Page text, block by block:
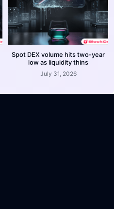
Spot DEX volume hits two-year
low as liquidity thins
July 31, 2026